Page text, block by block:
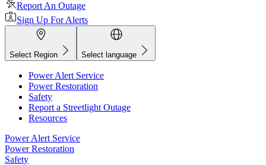
Report An Outage
Sign Up For Alerts
Select Region Select language
Power Alert Service
Power Restoration
Safety
Report a Streetlight Outage
Resources
Power Alert Service
Power Restoration
Safety